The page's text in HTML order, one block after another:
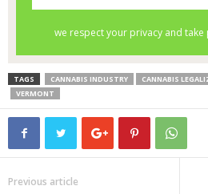
TAGS CANNABIS INDUSTRY CANNABIS
VERMONT
Previous article